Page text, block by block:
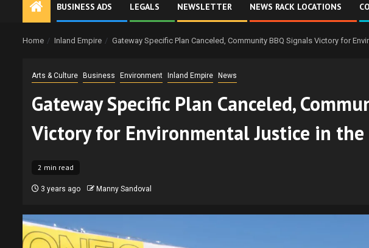
BUSINESS ADS LEGALS NEWSLETTER NEWS RACK LOCATIONS
Home Inland Empire Gateway Specific Plan Canceled, Community BBQ Signals Victory for
Arts & Culture Business Environment Inland Empire News
Gateway Specific Plan Canceled,
Victory for Environmental Justice in the
2 min read
3 years ago Manny Sandoval